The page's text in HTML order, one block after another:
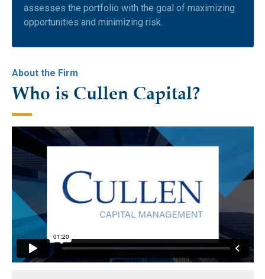
assesses the portfolio with the goal of maximizing
opportunities and minimizing risk.
About the Firm
Who is Cullen Capital?